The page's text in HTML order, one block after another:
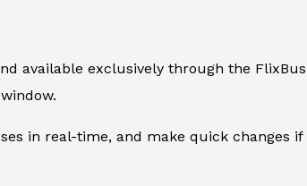
available exclusively through the FlixBus
in real-time, and make quick changes